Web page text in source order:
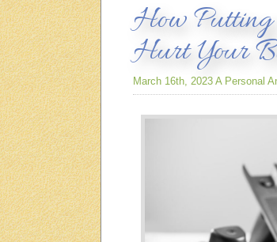
How Putting
Hurt Your
March 16th, 2023 A Personal